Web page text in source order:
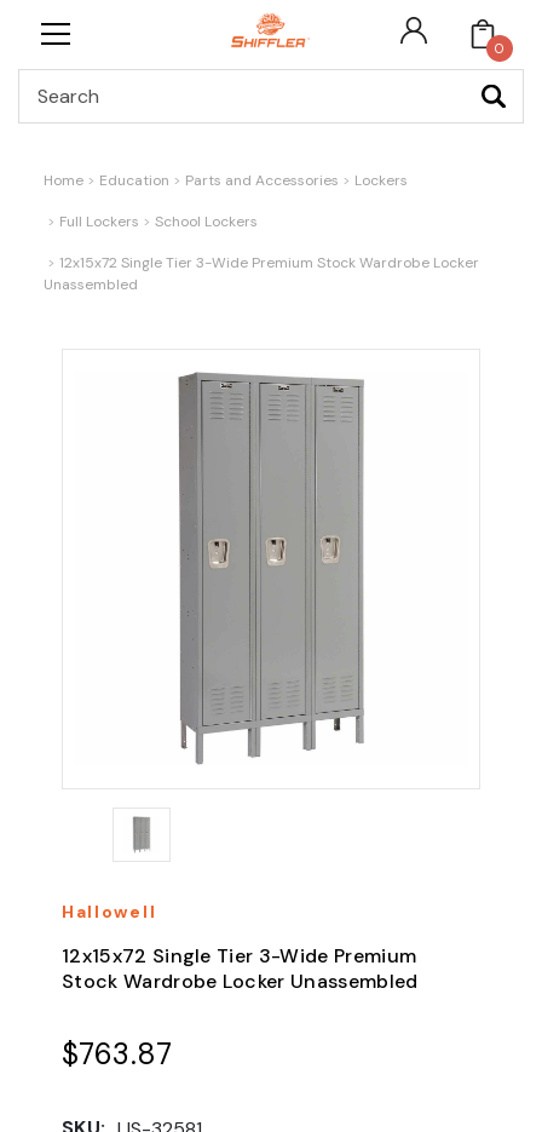
0
Home Education Parts and Accessories Lockers
Full Lockers School Lockers
12x15x72 Single Tier 3-Wide Premium Stock Wardrobe Locker
Unassembled
Hallowell
12x15x72 Single Tier 3-Wide Premium
Stock Wardrobe Locker Unassembled
$763.87